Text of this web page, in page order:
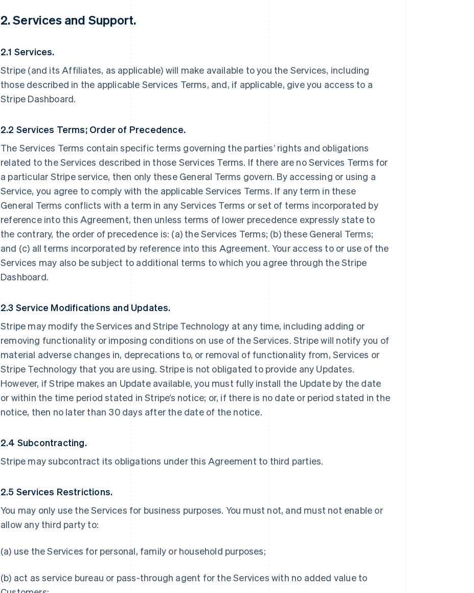
2. Services and Support.
2.1 Services.
Stripe (and its Affiliates, as applicable) will make available to you the Services, including
those described in the applicable Services Terms, and, if applicable, give you access to a
Stripe Dashboard.
2.2 Services Terms; Order of Precedence.
The Services Terms contain specific terms governing the parties’ rights and obligations
related to the Services described in those Services Terms. If there are no Services Terms for
a particular Stripe service, then only these General Terms govern. By accessing or using a
Service, you agree to comply with the applicable Services Terms. If any term in these
General Terms conflicts with a term in any Services Terms or set of terms incorporated by
reference into this Agreement, then unless terms of lower precedence expressly state to
the contrary, the order of precedence is: (a) the Services Terms; (b) these General Terms;
and (c) all terms incorporated by reference into this Agreement. Your access to or use of the
Services may also be subject to additional terms to which you agree through the Stripe
Dashboard.
2.3 Service Modifications and Updates.
Stripe may modify the Services and Stripe Technology at any time, including adding or
removing functionality or imposing conditions on use of the Services. Stripe will notify you of
material adverse changes in, deprecations to, or removal of functionality from, Services or
Stripe Technology that you are using. Stripe is not obligated to provide any Updates.
However, if Stripe makes an Update available, you must fully install the Update by the date
or within the time period stated in Stripe’s notice; or, if there is no date or period stated in the
notice, then no later than 30 days after the date of the notice.
2.4 Subcontracting.
Stripe may subcontract its obligations under this Agreement to third parties.
2.5 Services Restrictions.
You may only use the Services for business purposes. You must not, and must not enable or
allow any third party to:
(a) use the Services for personal, family or household purposes;
(b) act as service bureau or pass-through agent for the Services with no added value to